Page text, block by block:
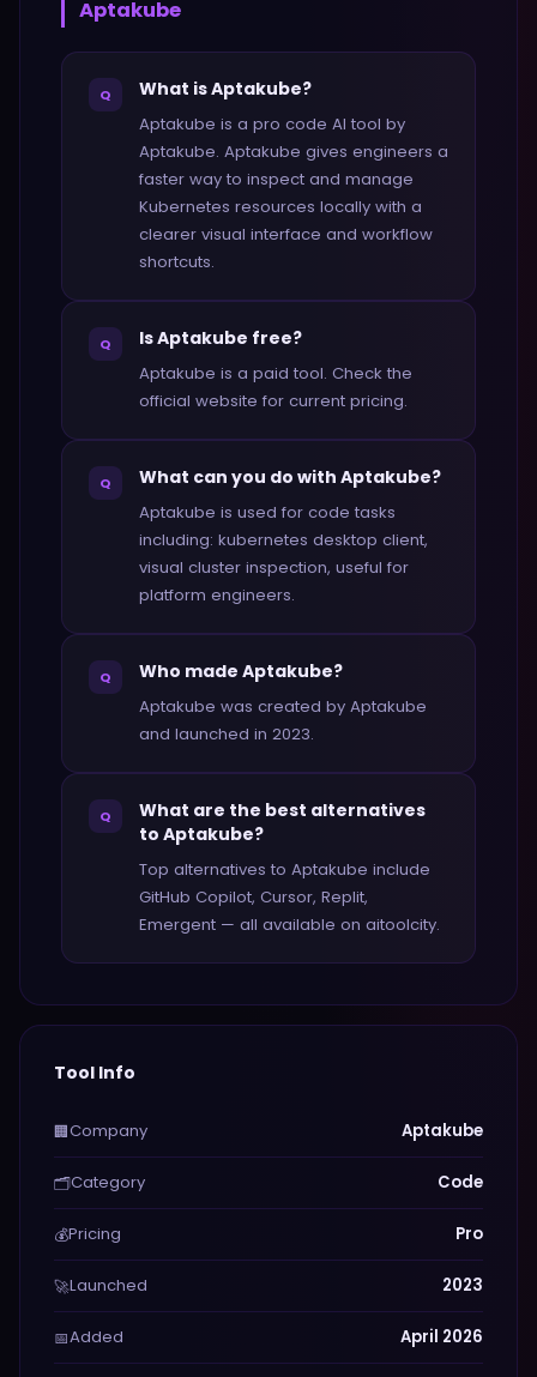
Aptakube
Q What is Aptakube?
Aptakube is a pro code AI tool by
Aptakube. Aptakube gives engineers a
faster way to inspect and manage
Kubernetes resources locally with a
clearer visual interface and workflow
shortcuts.
Q Is Aptakube free?
Aptakube is a paid tool. Check the
official website for current pricing.
Q What can you do with Aptakube?
Aptakube is used for code tasks
including: kubernetes desktop client,
visual cluster inspection, useful for
platform engineers.
Q Who made Aptakube?
Aptakube was created by Aptakube
and launched in 2023.
Q
What are the best alternatives
to Aptakube?
Top alternatives to Aptakube include
GitHub Copilot, Cursor, Replit,
Emergent — all available on aitoolcity.
Tool Info
🏢Company Aptakube
🗂️Category Code
💰Pricing Pro
🚀Launched 2023
📅Added April 2026